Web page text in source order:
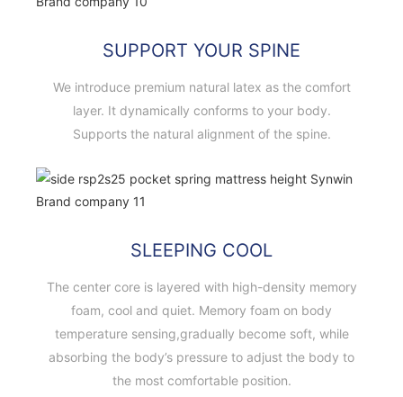
SUPPORT YOUR SPINE
We introduce premium natural latex as the comfort
layer. It dynamically conforms to your body.
Supports the natural alignment of the spine.
SLEEPING COOL
The center core is layered with high-density memory
foam, cool and quiet. Memory foam on body
temperature sensing,gradually become soft, while
absorbing the body’s pressure to adjust the body to
the most comfortable position.